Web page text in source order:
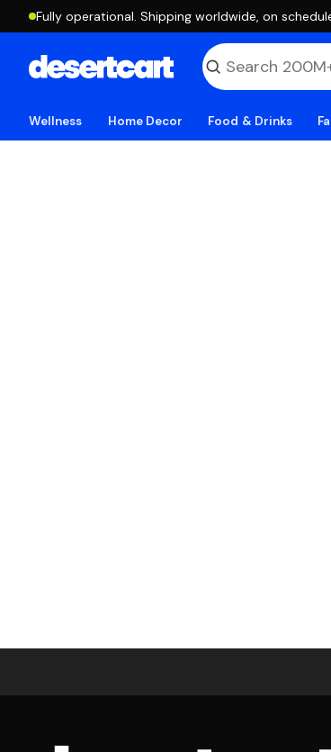
Fully operational. Shipping worldwide, on
Wellness Home Decor Food & Drinks